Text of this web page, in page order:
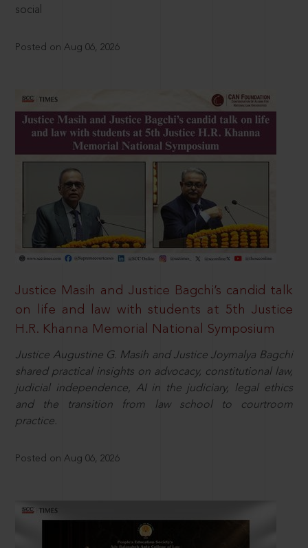
social
Posted on Aug 06, 2026
Justice Masih and Justice Bagchi’s candid talk
on life and law with students at 5th Justice
H.R. Khanna Memorial National Symposium
Justice Augustine G. Masih and Justice Joymalya Bagchi
shared practical insights on advocacy, constitutional law,
judicial independence, AI in the judiciary, legal ethics
and the transition from law school to courtroom
practice.
Posted on Aug 06, 2026